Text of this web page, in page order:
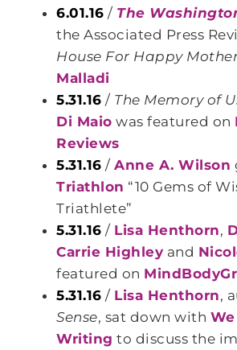
6.01.16 / The
the Associated Press
House For Happy
Malladi
5.31.16 / The Memory of
Di Maio was featured on
Reviews
5.31.16 /Anne A. Wilson
Triathlon “10 Gems of
Triathlete”
5.31.16 / Lisa Henthorn,
Carrie Highley and
featured on
5.31.16 / Lisa Henthorn,
Sense, sat down with
Writing to discuss the